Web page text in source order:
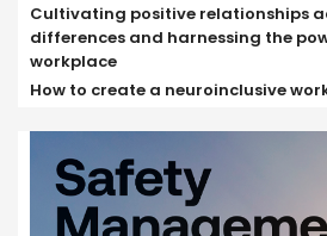
Cultivating positive relationships
differences and harnessing the
workplace
How to create a neuroinclusive